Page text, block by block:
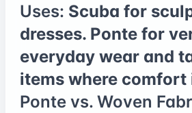
Uses: Scuba for
dresses. Ponte for
everyday wear and
items where comfort
Ponte vs. Woven